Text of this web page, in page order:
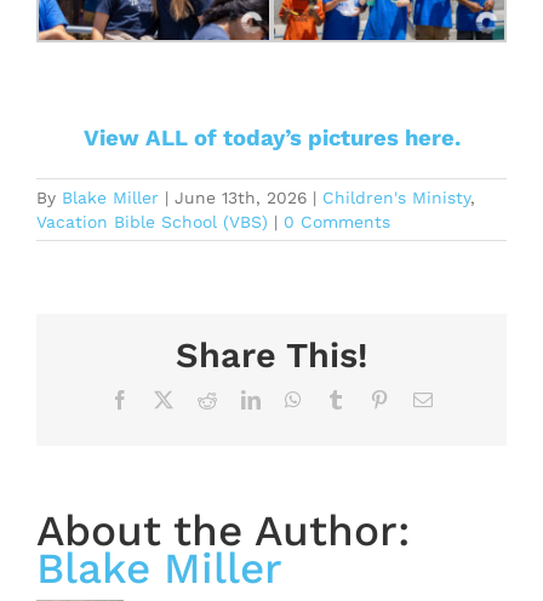
View ALL of today’s pictures here.
By Blake Miller | June 13th, 2026 | Children's Ministy,
Vacation Bible School (VBS) | 0 Comments
Share This!
Facebook RedditLinkedInWhatsApp
Tumblr PinterestEmail
About the Author:
Blake Miller